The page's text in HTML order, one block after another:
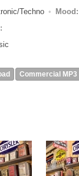
Techno
Commercial MP3